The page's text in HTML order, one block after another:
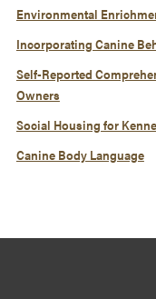
Environmental
Incorporating Canine
Self-Reported
Owners
Social Housing for
Canine Body Language